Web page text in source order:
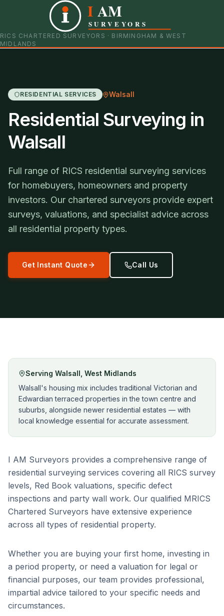
I AM
SURVEYORS
RICS CHARTERED SURVEYORS · BIRMINGHAM & WEST
MIDLANDS
0121 798 9093 07901 652600
RESIDENTIAL SERVICES Walsall
Residential Surveying in
Walsall
Full range of RICS residential surveying services
for homebuyers, homeowners and property
investors. Our chartered surveyors provide expert
surveys, valuations, and specialist advice across
all residential property types.
Get Instant Quote Call Us
Serving Walsall West Midlands
Walsall's housing mix includes traditional Victorian and
Edwardian terraced properties in the town centre and
suburbs, alongside newer residential estates — with
local knowledge essential for accurate assessment.
I AM Surveyors provides a comprehensive range of
residential surveying services covering all RICS survey
levels, Red Book valuations, specific defect
inspections and party wall work. Our qualified MRICS
Chartered Surveyors have extensive experience
across all types of residential property.
Whether you are buying your first home, investing in
a period property, or need a valuation for legal or
financial purposes, our team provides professional,
impartial advice tailored to your specific needs and
circumstances.